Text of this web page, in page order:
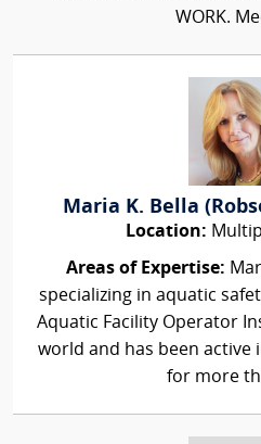
WORK.
Maria K. Bella
Location:
Areas of Expertise:
specializing in aquatic
Aquatic Facility Operator
world and has been active
for more